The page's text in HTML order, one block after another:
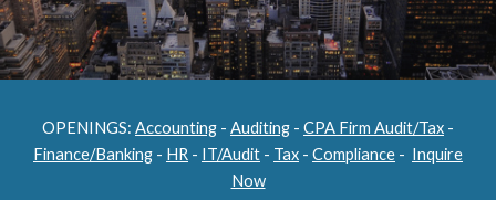
OPENINGS: Accounting - Auditing - CPA Firm Audit/Tax -
Finance/Banking - HR - IT/Audit - Tax - Compliance - Inquire
Now